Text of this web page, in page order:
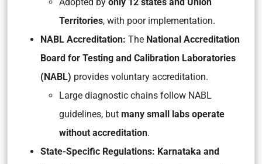
Territories, with poor implementation.
NABL Accreditation: The National Accreditation
Board for Testing and Calibration Laboratories
(NABL) provides voluntary accreditation.
Large diagnostic chains follow NABL
guidelines, but many small labs operate
without accreditation.
State-Specific Regulations: Karnataka and